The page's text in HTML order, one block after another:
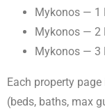
Mykonos — 1
Mykonos — 2
Mykonos — 3
Each property
(beds, baths, max